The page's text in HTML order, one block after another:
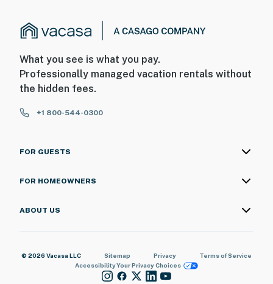
What you see is what you pay.
Professionally managed vacation rentals without
the hidden fees.
+1 800-544-0300
FOR GUESTS
FOR HOMEOWNERS
ABOUT US
© 2026 Vacasa LLC Sitemap Privacy
Terms of Service
AccessibilityYour Privacy Choices